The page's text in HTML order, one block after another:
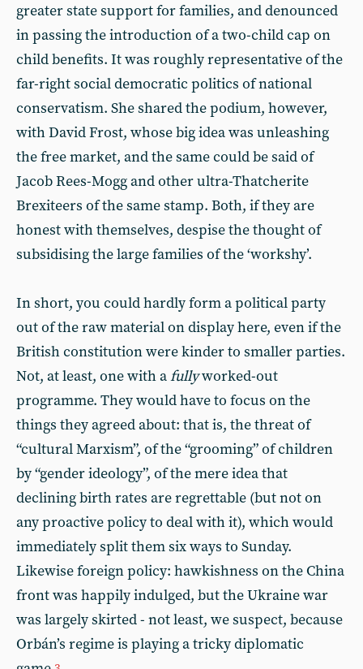
greater state support for families, and denounced
in passing the introduction of a two-child cap on
child benefits. It was roughly representative of the
far-right social democratic politics of national
conservatism. She shared the podium, however,
with David Frost, whose big idea was unleashing
the free market, and the same could be said of
Jacob Rees-Mogg and other ultra-Thatcherite
Brexiteers of the same stamp. Both, if they are
honest with themselves, despise the thought of
subsidising the large families of the ‘workshy’.
In short, you could hardly form a political party
out of the raw material on display here, even if the
British constitution were kinder to smaller parties.
Not, at least, one with afullyworked-out
programme. They would have to focus on the
things they agreed about: that is, the threat of
“cultural Marxism”, of the “grooming” of children
by “gender ideology”, of the mere idea that
declining birth rates are regrettable (but not on
any proactive policy to deal with it), which would
immediately split them six ways to Sunday.
Likewise foreign policy: hawkishness on the China
front was happily indulged, but the Ukraine war
was largely skirted - not least, we suspect, because
Orbán’s regime is playing a tricky diplomatic